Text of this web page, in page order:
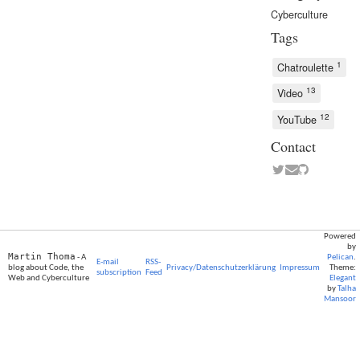
Cyberculture
Tags
Chatroulette 1
Video 13
YouTube 12
Contact
Martin Thoma - A
blog about Code, the
Web and Cyberculture
E-mail
subscription
RSS-
Feed
Privacy/Datenschutzerklärung Impressum
Powered
by
Pelican.
Theme:
Elegant
byTalha
Mansoor